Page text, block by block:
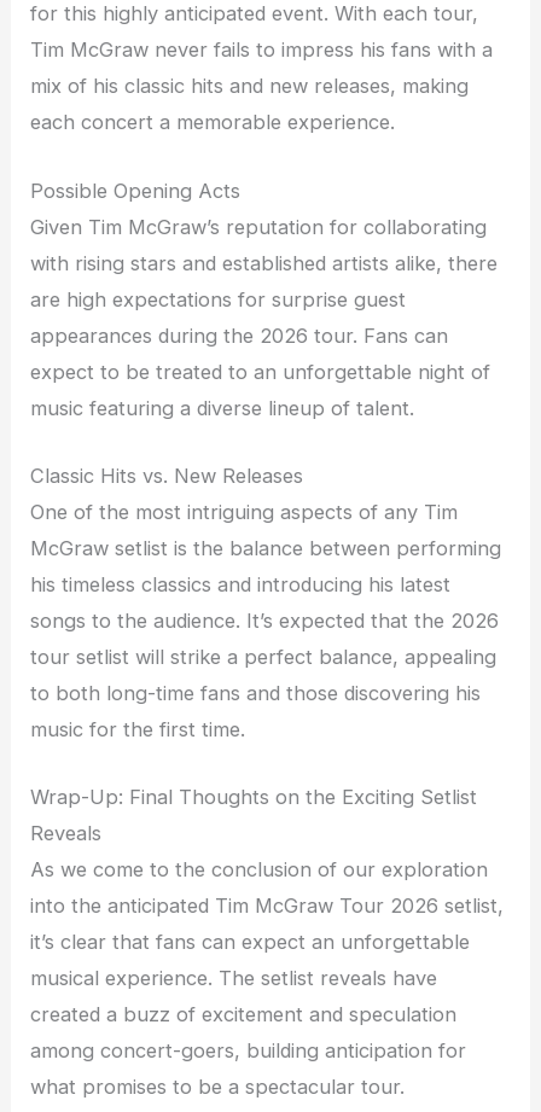
for this highly anticipated event. With each tour,
Tim McGraw never fails to impress his fans with a
mix of his classic hits and new releases, making
each concert a memorable experience.
Possible Opening Acts
Given Tim McGraw’s reputation for collaborating
with rising stars and established artists alike, there
are high expectations for surprise guest
appearances during the 2026 tour. Fans can
expect to be treated to an unforgettable night of
music featuring a diverse lineup of talent.
Classic Hits vs. New Releases
One of the most intriguing aspects of any Tim
McGraw setlist is the balance between performing
his timeless classics and introducing his latest
songs to the audience. It’s expected that the 2026
tour setlist will strike a perfect balance, appealing
to both long-time fans and those discovering his
music for the first time.
Wrap-Up: Final Thoughts on the Exciting Setlist
Reveals
As we come to the conclusion of our exploration
into the anticipated Tim McGraw Tour 2026 setlist,
it’s clear that fans can expect an unforgettable
musical experience. The setlist reveals have
created a buzz of excitement and speculation
among concert-goers, building anticipation for
what promises to be a spectacular tour.